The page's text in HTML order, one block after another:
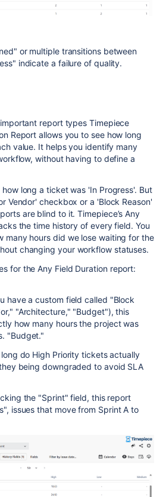
or multiple transitions between
indicate a failure of quality.
report types Timepiece
Report allows you to see how long
value. It helps you identify many
without having to define a
long a ticket was 'In Progress'. But
Vendor' checkbox or a 'Block Reason'
are blind to it. Timepiece’s Any
the time history of every field. You
many hours did we lose waiting for the
changing your workflow statuses.
for the Any Field Duration report:
have a custom field called "Block
"Architecture," "Budget"), this
how many hours the project was
"Budget."
long do High Priority tickets actually
being downgraded to avoid SLA
the "Sprint" field, this report
issues that move from Sprint A to